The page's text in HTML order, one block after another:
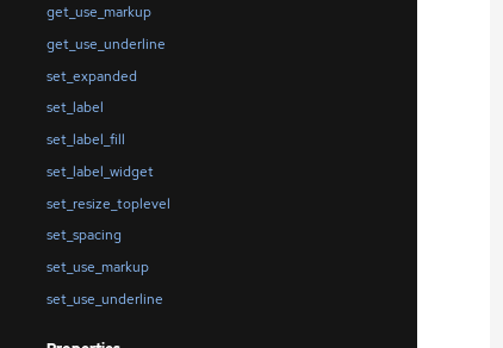
get_use_markup
get_use_underline
set_expanded
set_label
set_label_fill
set_label_widget
set_resize_toplevel
set_spacing
set_use_markup
set_use_underline